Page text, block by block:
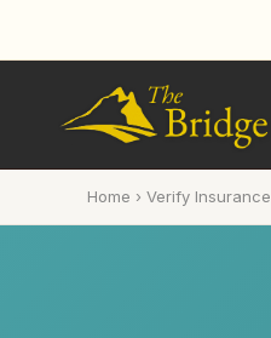
Home › Verify Insurance